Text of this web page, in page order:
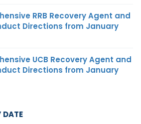
RRB Recovery Agent and
Directions from January
UCB Recovery Agent and
Directions from January
DATE